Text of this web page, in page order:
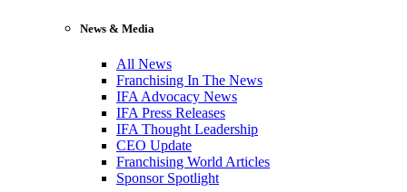
News & Media
All News
Franchising In The News
IFA Advocacy News
IFA Press Releases
IFA Thought Leadership
CEO Update
Franchising World Articles
Sponsor Spotlight